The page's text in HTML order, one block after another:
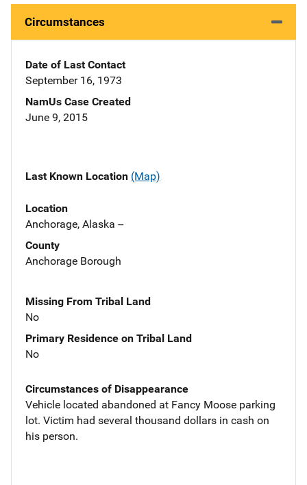
Circumstances
Date of Last Contact
September 16, 1973
NamUs Case Created
June 9, 2015
Last Known Location (Map)
Location
Anchorage, Alaska --
County
Anchorage Borough
Missing From Tribal Land
No
Primary Residence on Tribal Land
No
Circumstances of Disappearance
Vehicle located abandoned at Fancy Moose parking
lot. Victim had several thousand dollars in cash on
his person.